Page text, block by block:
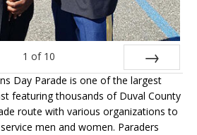
1 of 10
Next
Day Parade is one of the largest
featuring thousands of Duval County
route with various organizations to
men and women. Paraders